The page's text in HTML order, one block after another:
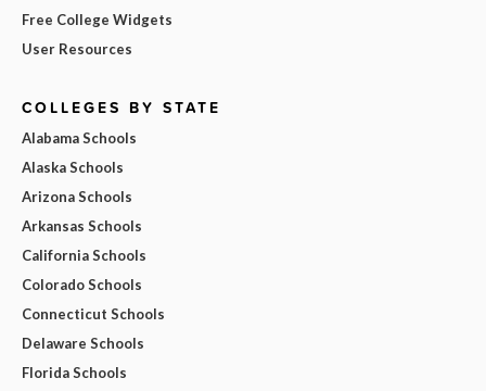
Free College Widgets
User Resources
COLLEGES BY STATE
Alabama Schools
Alaska Schools
Arizona Schools
Arkansas Schools
California Schools
Colorado Schools
Connecticut Schools
Delaware Schools
Florida Schools